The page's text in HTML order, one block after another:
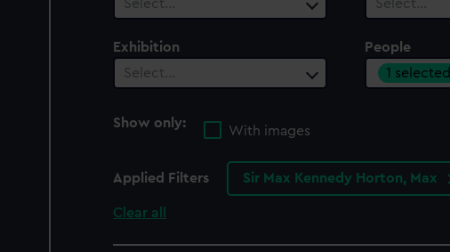
Select…
Select…
Exhibition
Select…
People
1 selected
Show only:
With images
Applied Filters Sir Max Kennedy Horton, Max
Clear all